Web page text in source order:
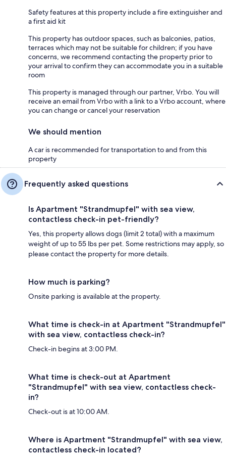
Safety features at this property include a fire extinguisher and
a first aid kit
This property has outdoor spaces, such as balconies, patios,
terraces which may not be suitable for children; if you have
concerns, we recommend contacting the property prior to
your arrival to confirm they can accommodate you in a suitable
room
This property is managed through our partner, Vrbo. You will
receive an email from Vrbo with a link to a Vrbo account, where
you can change or cancel your reservation
We should mention
A car is recommended for transportation to and from this
property
Frequently asked questions
Is Apartment "Strandmupfel" with sea view,
contactless check-in pet-friendly?
Yes, this property allows dogs (limit 2 total) with a maximum
weight of up to 55 lbs per pet. Some restrictions may apply, so
please contact the property for more details.
How much is parking?
Onsite parking is available at the property.
What time is check-in at Apartment "Strandmupfel"
with sea view, contactless check-in?
Check-in begins at 3:00 PM.
What time is check-out at Apartment
"Strandmupfel" with sea view, contactless check-
in?
Check-out is at 10:00 AM.
Where is Apartment "Strandmupfel" with sea view,
contactless check-in located?